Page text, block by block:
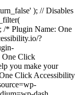
); // Disables
/* Plugin Name: One
?
One Click
you make your
Click Accessibility